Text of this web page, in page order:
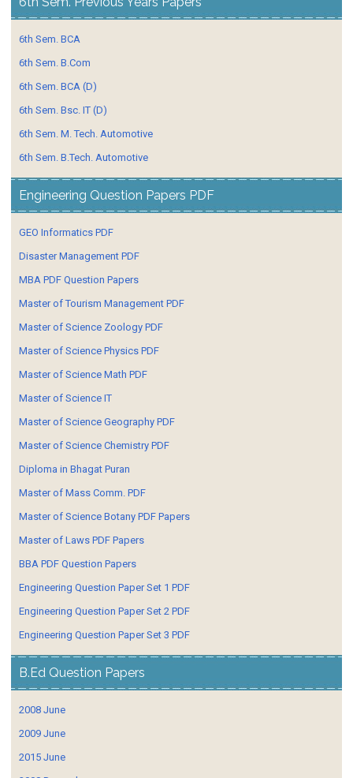
6th Sem. BCA
6th Sem. B.Com
6th Sem. BCA (D)
6th Sem. Bsc. IT (D)
6th Sem. M. Tech. Automotive
6th Sem. B.Tech. Automotive
Engineering Question Papers PDF
GEO Informatics PDF
Disaster Management PDF
MBA PDF Question Papers
Master of Tourism Management PDF
Master of Science Zoology PDF
Master of Science Physics PDF
Master of Science Math PDF
Master of Science IT
Master of Science Geography PDF
Master of Science Chemistry PDF
Diploma in Bhagat Puran
Master of Mass Comm. PDF
Master of Science Botany PDF Papers
Master of Laws PDF Papers
BBA PDF Question Papers
Engineering Question Paper Set 1 PDF
Engineering Question Paper Set 2 PDF
Engineering Question Paper Set 3 PDF
B.Ed Question Papers
2008 June
2009 June
2015 June